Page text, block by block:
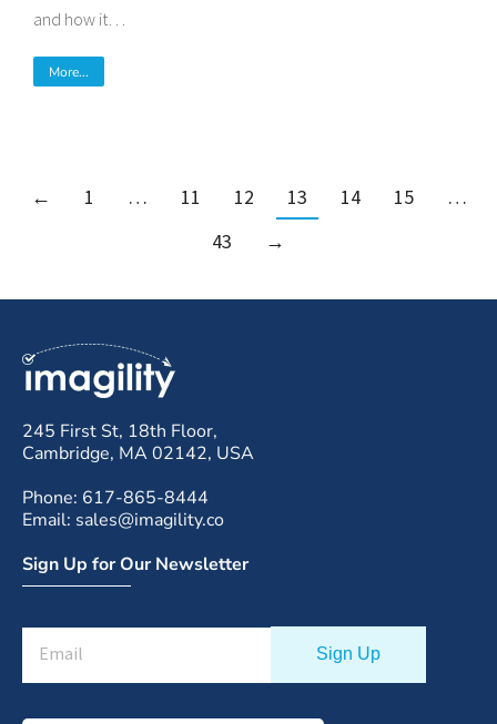
and how it…
More...
← 1 … 11 12 13 14 15
…
43
→
245 First St, 18th Floor,
Cambridge, MA 02142, USA
Phone: 617-865-8444
Email: sales@imagility.co
Sign Up for Our Newsletter